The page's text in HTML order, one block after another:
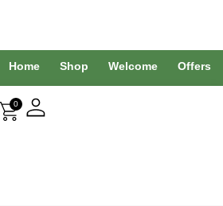
Home Shop Welcome Offers
0